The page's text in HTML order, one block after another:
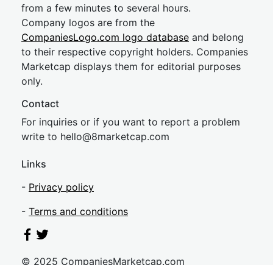
from a few minutes to several hours.
Company logos are from the
CompaniesLogo.com logo database and belong
to their respective copyright holders. Companies
Marketcap displays them for editorial purposes
only.
Contact
For inquiries or if you want to report a problem
write to hello@8marketcap.com
Links
- Privacy policy
- Terms and conditions
© 2025 CompaniesMarketcap.com